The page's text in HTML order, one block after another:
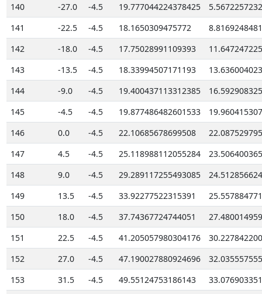
140
-27.0 -4.5 19.777044224378425
141
-22.5 -4.5 18.1650309475772
142
-18.0 -4.5 17.75028991109393
143
-13.5 -4.5 18.33994507171193
144
-9.0 -4.5 19.400437113312385
145
-4.5 -4.5 19.877486482601533
146
0.0 -4.5 22.10685678699508
147
4.5 -4.5 25.118988112055284
148
9.0 -4.5 29.289117255493085
149
13.5 -4.5 33.92277522315391
150
18.0 -4.5 37.74367724744051
151
22.5 -4.5 41.205057980304176
152
27.0 -4.5 47.190027880924696
153
31.5 -4.5 49.55124753186143